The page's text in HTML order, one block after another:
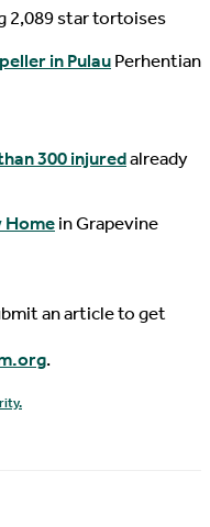
2,089 star tortoises
in PulauPerhentian
300 injuredalready
Homein Grapevine
an article to get
.